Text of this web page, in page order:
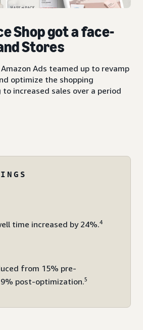
Shop got a face-
Stores
Amazon Ads teamed up to revamp
optimize the shopping
to increased sales over a period
time increased by 24%.4
from 15% pre-
post-optimization.5